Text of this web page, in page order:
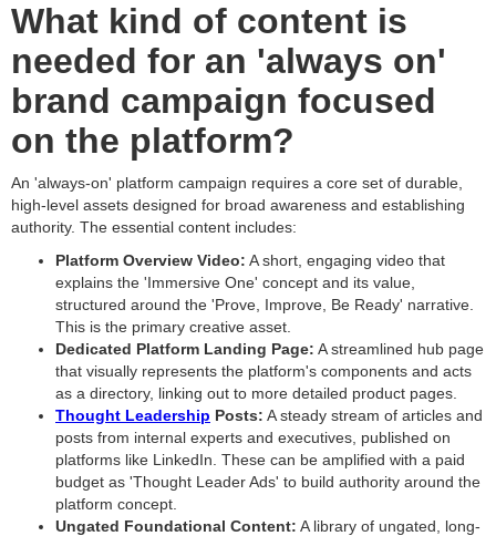
What kind of content is
needed for an 'always on'
brand campaign focused
on the platform?
An 'always-on' platform campaign requires a core set of durable,
high-level assets designed for broad awareness and establishing
authority. The essential content includes:
Platform Overview Video: A short, engaging video that
explains the 'Immersive One' concept and its value,
structured around the 'Prove, Improve, Be Ready' narrative.
This is the primary creative asset.
Dedicated Platform Landing Page: A streamlined hub page
that visually represents the platform's components and acts
as a directory, linking out to more detailed product pages.
Thought Leadership Posts: A steady stream of articles and
posts from internal experts and executives, published on
platforms like LinkedIn. These can be amplified with a paid
budget as 'Thought Leader Ads' to build authority around the
platform concept.
Ungated Foundational Content: A library of ungated, long-